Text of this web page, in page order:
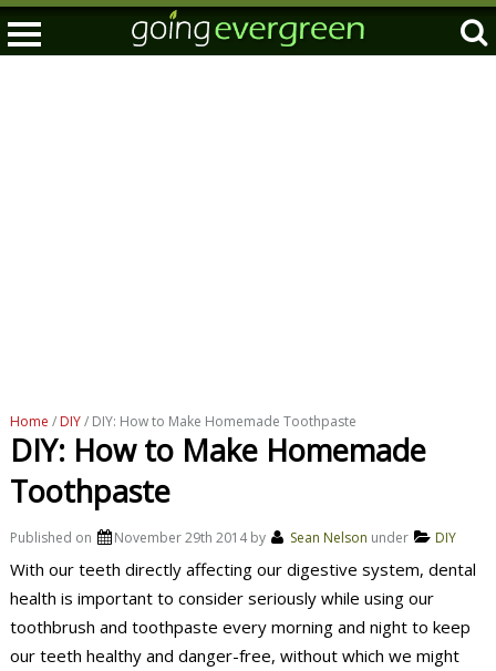
Home / DIY/ DIY: How to Make Homemade Toothpaste
DIY: How to Make Homemade
Toothpaste
Published on November 29th 2014by Sean Nelson under DIY
With our teeth directly affecting our digestive system, dental
health is important to consider seriously while using our
toothbrush and toothpaste every morning and night to keep
our teeth healthy and danger-free, without which we might